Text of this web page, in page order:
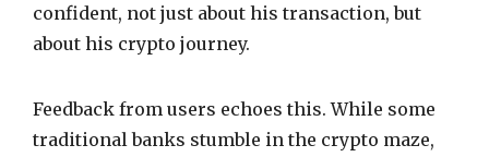
confident, not just about his transaction, but
about his crypto journey.
Feedback from users echoes this. While some
traditional banks stumble in the crypto maze,